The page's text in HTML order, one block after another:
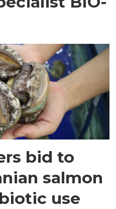
bid to
salmon
use